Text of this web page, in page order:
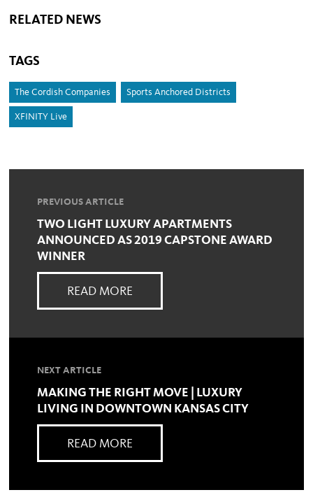
RELATED NEWS
TAGS
The Cordish Companies Sports Anchored Districts
XFINITY Live
PREVIOUS ARTICLE
TWO LIGHT LUXURY APARTMENTS
ANNOUNCED AS 2019 CAPSTONE AWARD
WINNER
READ MORE
NEXT ARTICLE
MAKING THE RIGHT MOVE | LUXURY
LIVING IN DOWNTOWN KANSAS CITY
READ MORE